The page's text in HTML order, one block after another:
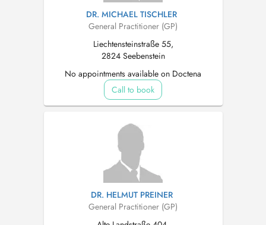
DR. MICHAEL TISCHLER
General Practitioner (GP)
Liechtensteinstraße 55,
2824 Seebenstein
No appointments available on Doctena
Call to book
DR. HELMUT PREINER
General Practitioner (GP)